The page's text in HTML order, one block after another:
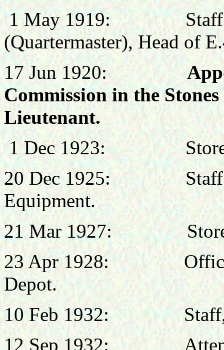
1 May 1919: Staff
(Quartermaster), Head of
17 Jun 1920:
Commission in the
Lieutenant.
1 Dec 1923: Stores
20 Dec 1925: Staff
Equipment.
21 Mar 1927: Stores
23 Apr 1928: Officer
Depot.
10 Feb 1932: Staff,
12 Sep 1932: